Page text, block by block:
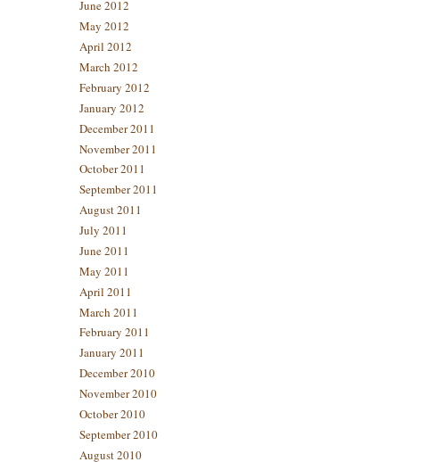
June 2012
May 2012
April 2012
March 2012
February 2012
January 2012
December 2011
November 2011
October 2011
September 2011
August 2011
July 2011
June 2011
May 2011
April 2011
March 2011
February 2011
January 2011
December 2010
November 2010
October 2010
September 2010
August 2010